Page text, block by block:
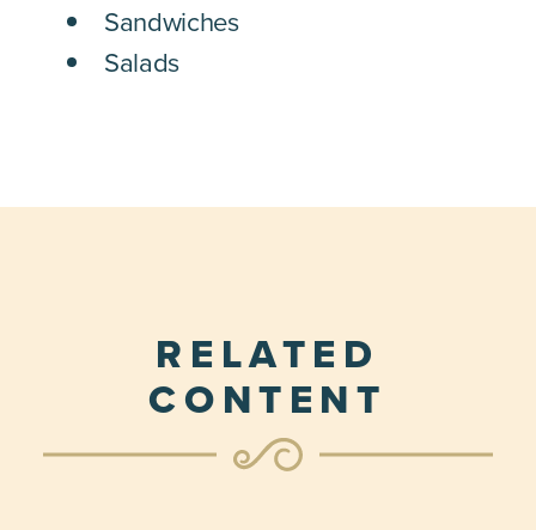
Sandwiches
Salads
RELATED
CONTENT